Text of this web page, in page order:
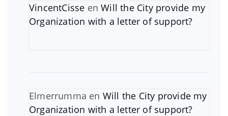
VincentCisse enWill the City provide my
Organization with a letter of support?
Elmerrumma en Will the City provide my
Organization with a letter of support?